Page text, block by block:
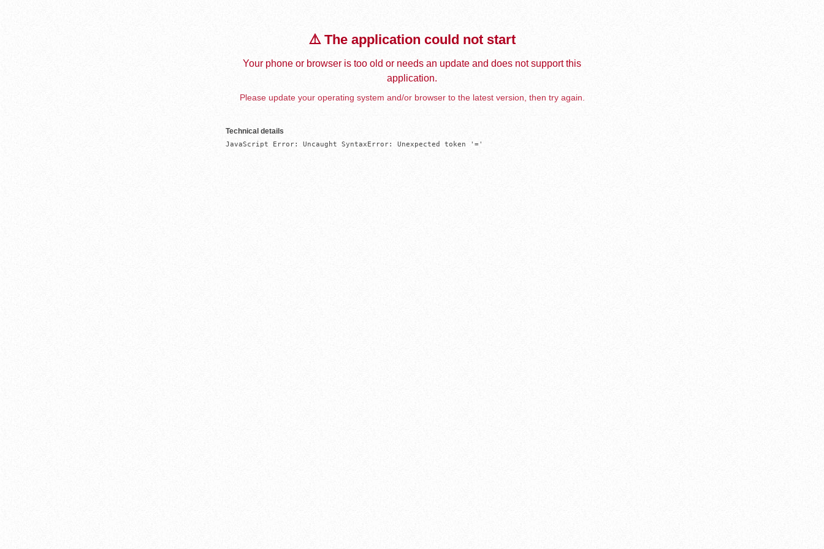
⚠️ The application could not start
Your phone or browser is too old or needs an update and does not support this
application.
Please update your operating system and/or browser to the latest version, then try again.
Technical details
JavaScript Error: Uncaught SyntaxError: Unexpected token '='